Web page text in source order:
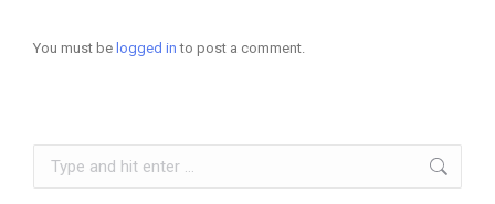
You must be logged in to post a comment.
Search: